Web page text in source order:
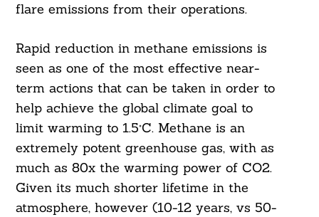
flare emissions from their operations.
Rapid reduction in methane emissions is
seen as one of the most effective near-
term actions that can be taken in order to
help achieve the global climate goal to
limit warming to 1.5°C. Methane is an
extremely potent greenhouse gas, with as
much as 80x the warming power of CO2.
Given its much shorter lifetime in the
atmosphere, however (10-12 years, vs 50-